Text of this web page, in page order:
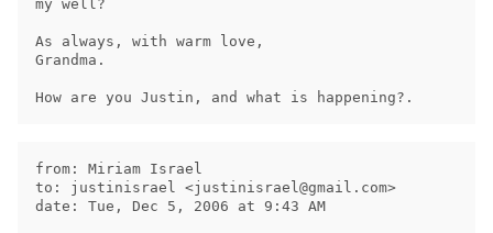
my well?
As always, with warm love,
Grandma.
from: Miriam Israel
to: justinisrael <justinisrael@gmail.com>
date: Tue, Dec 5, 2006 at 9:43 AM